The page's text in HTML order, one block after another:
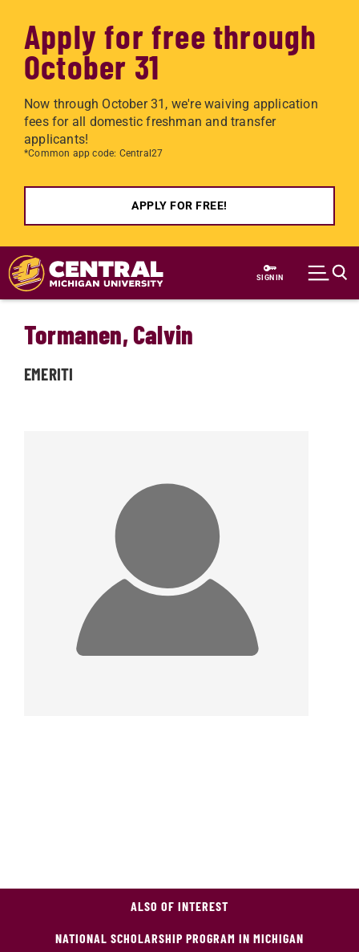
Apply for free through
October 31
Now through October 31, we're waiving application
fees for all domestic freshman and transfer
applicants!
*Common app code: Central27
APPLY FOR FREE!
Skip to main content
SIGN IN
Tormanen, Calvin
EMERITI
ALSO OF INTEREST
NATIONAL SCHOLARSHIP PROGRAM IN MICHIGAN